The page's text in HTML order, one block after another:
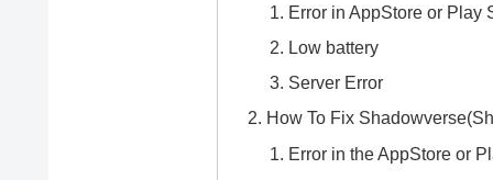
Error in AppStore or Play
Low battery
Server Error
How To Fix
Error in the AppStore or